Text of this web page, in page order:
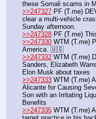
these Somali scams in
>>247327 PF (T.me)
clear a multi-vehicle
Sunday afternoon.
>>247328 PF (T.me)
>>247330 WTM (T.me)
America. 🇺🇸
>>247332 WTM (T.me)
Sanders, Elizabeth
Elon Musk about taxes
>>247333 WTM (T.me)
Alicante for Causing
Son with an Irritating
Benefits
>>247335 WTM (T.me)